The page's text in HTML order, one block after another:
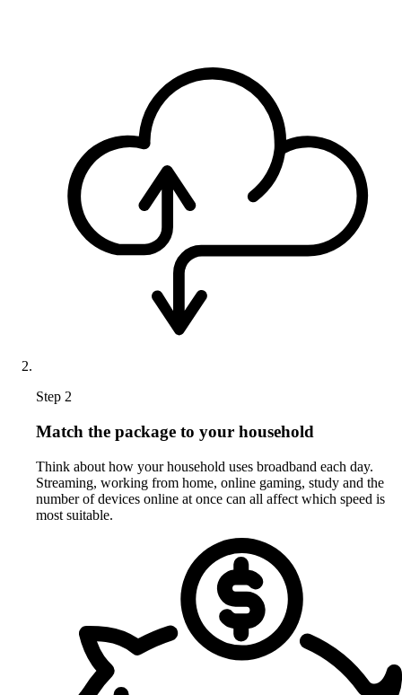
Step 2
Match the package to your household
Think about how your household uses broadband each day.
Streaming, working from home, online gaming, study and the
number of devices online at once can all affect which speed is
most suitable.